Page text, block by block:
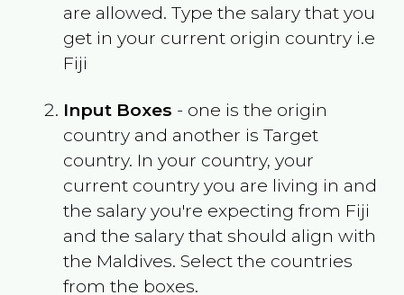
are allowed. Type the salary that you
get in your current origin country i.e
Fiji
Input Boxes - one is the origin
country and another is Target
country. In your country, your
current country you are living in and
the salary you're expecting from Fiji
and the salary that should align with
the Maldives. Select the countries
from the boxes.